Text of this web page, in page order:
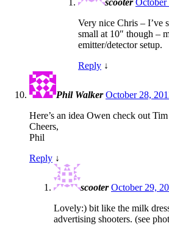
Very nice Chris – I’ve
small at 10″ though –
emitter/detector setup.
Reply ↓
Phil Walker October 28,
Here’s an idea Owen check out
Cheers,
Phil
Reply ↓
scooter October 29,
Lovely:) bit like the milk
advertising shooters. (see